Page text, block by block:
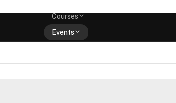
Courses
Events